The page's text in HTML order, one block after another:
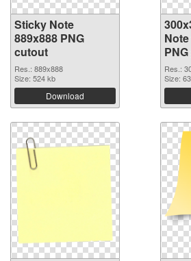
Sticky Note
889x888 PNG
cutout
Res.: 889x888
Size: 524 kb
Download
Res.:
Size: